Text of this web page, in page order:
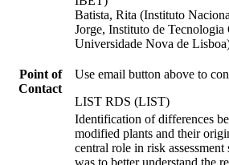
Batista, Rita (Instituto
Jorge, Instituto de
Universidade Nova de
Point of
Contact
Use email button above to
LIST RDS (LIST)
Identification of differences
modified plants and their
central role in risk
was to better understand the